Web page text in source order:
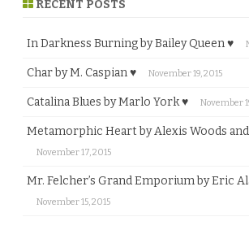
RECENT POSTS
In Darkness Burning by Bailey Queen ♥
Char by M. Caspian ♥ November 19, 2015
Catalina Blues by Marlo York ♥ November
Metamorphic Heart by Alexis Woods and
November 17, 2015
Mr. Felcher’s Grand Emporium by Eric
November 15, 2015